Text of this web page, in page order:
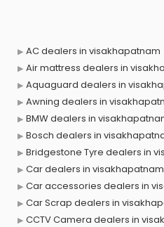
AC dealers in visakhapatnam
Air mattress dealers in
Aquaguard dealers in
Awning dealers in
BMW dealers in
Bosch dealers in
Bridgestone Tyre dealers in
Car dealers in visakhapatnam
Car accessories dealers in
Car Scrap dealers in
CCTV Camera dealers in